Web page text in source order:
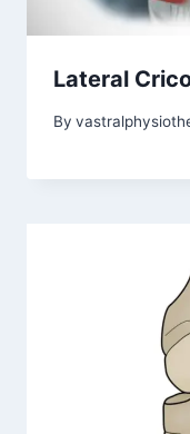
Lateral
By